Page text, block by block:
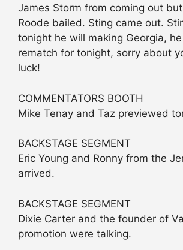
James Storm from coming out
Roode bailed. Sting came out.
tonight he will making Georgia,
rematch for tonight, sorry about
luck!
COMMENTATORS BOOTH
Mike Tenay and Taz previewed
BACKSTAGE SEGMENT
Eric Young and Ronny from the
arrived.
BACKSTAGE SEGMENT
Dixie Carter and the founder of
promotion were talking.